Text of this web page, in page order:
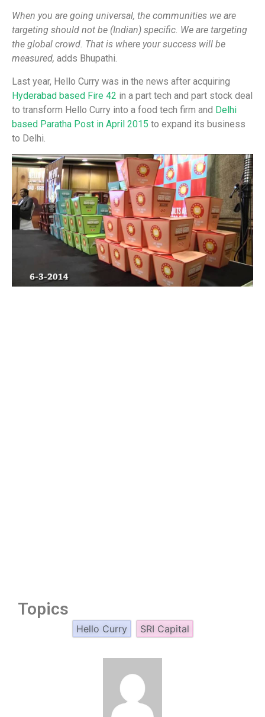
When you are going universal, the communities we are
targeting should not be (Indian) specific. We are targeting
the global crowd. That is where your success will be
measured, adds Bhupathi.
Last year, Hello Curry was in the news after acquiring
Hyderabad based Fire 42 in a part tech and part stock deal
to transform Hello Curry into a food tech firm and Delhi
based Paratha Post in April 2015 to expand its business
to Delhi.
Topics
Hello Curry SRI Capital